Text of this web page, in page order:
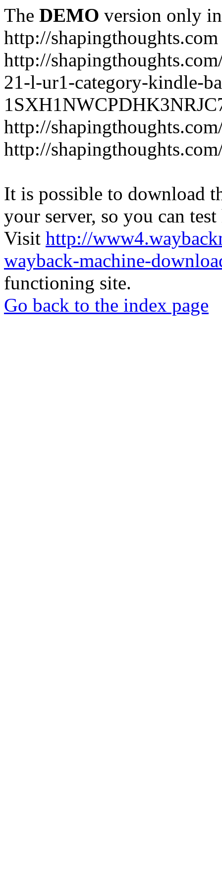
The DEMO version only
http://shapingthoughts.com
http://
21-l-ur1-category-kindle-
http://
http://
It is possible to download
your server, so you can
Visit http://
wayback-machine-
functioning site.
Go back to the index page